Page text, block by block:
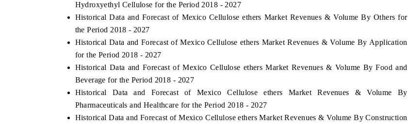
Hydroxyethyl Cellulose for the Period 2018 - 2027
Historical Data and Forecast of Mexico Cellulose ethers Market Revenues & Volume By Others for
the Period 2018 - 2027
Historical Data and Forecast of Mexico Cellulose ethers Market Revenues & Volume By Application
for the Period 2018 - 2027
Historical Data and Forecast of Mexico Cellulose ethers Market Revenues & Volume By Food and
Beverage for the Period 2018 - 2027
Historical Data and Forecast of Mexico Cellulose ethers Market Revenues & Volume By
Pharmaceuticals and Healthcare for the Period 2018 - 2027
Historical Data and Forecast of Mexico Cellulose ethers Market Revenues & Volume By Construction